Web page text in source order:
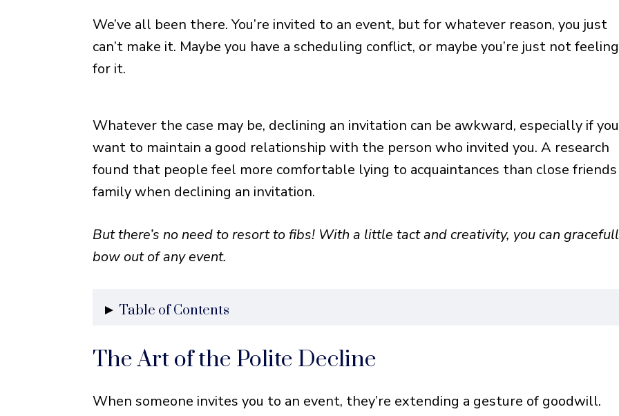
We’ve all been there. You’re invited to an event, but for whatever reason, you just
can’t make it. Maybe you have a scheduling conflict, or maybe you’re just not
for it.
Whatever the case may be, declining an invitation can be awkward, especially if you
want to maintain a good relationship with the person who invited you. A research
found that people feel more comfortable lying to acquaintances than close
family when declining an invitation.
But there’s no need to resort to fibs! With a little tact and creativity, you can
bow out of any event.
Table of Contents
Ways To Respond To Someone Who Cannot Attend An Event
The Art of the Polite Decline
When someone invites you to an event, they’re extending a gesture of goodwill.